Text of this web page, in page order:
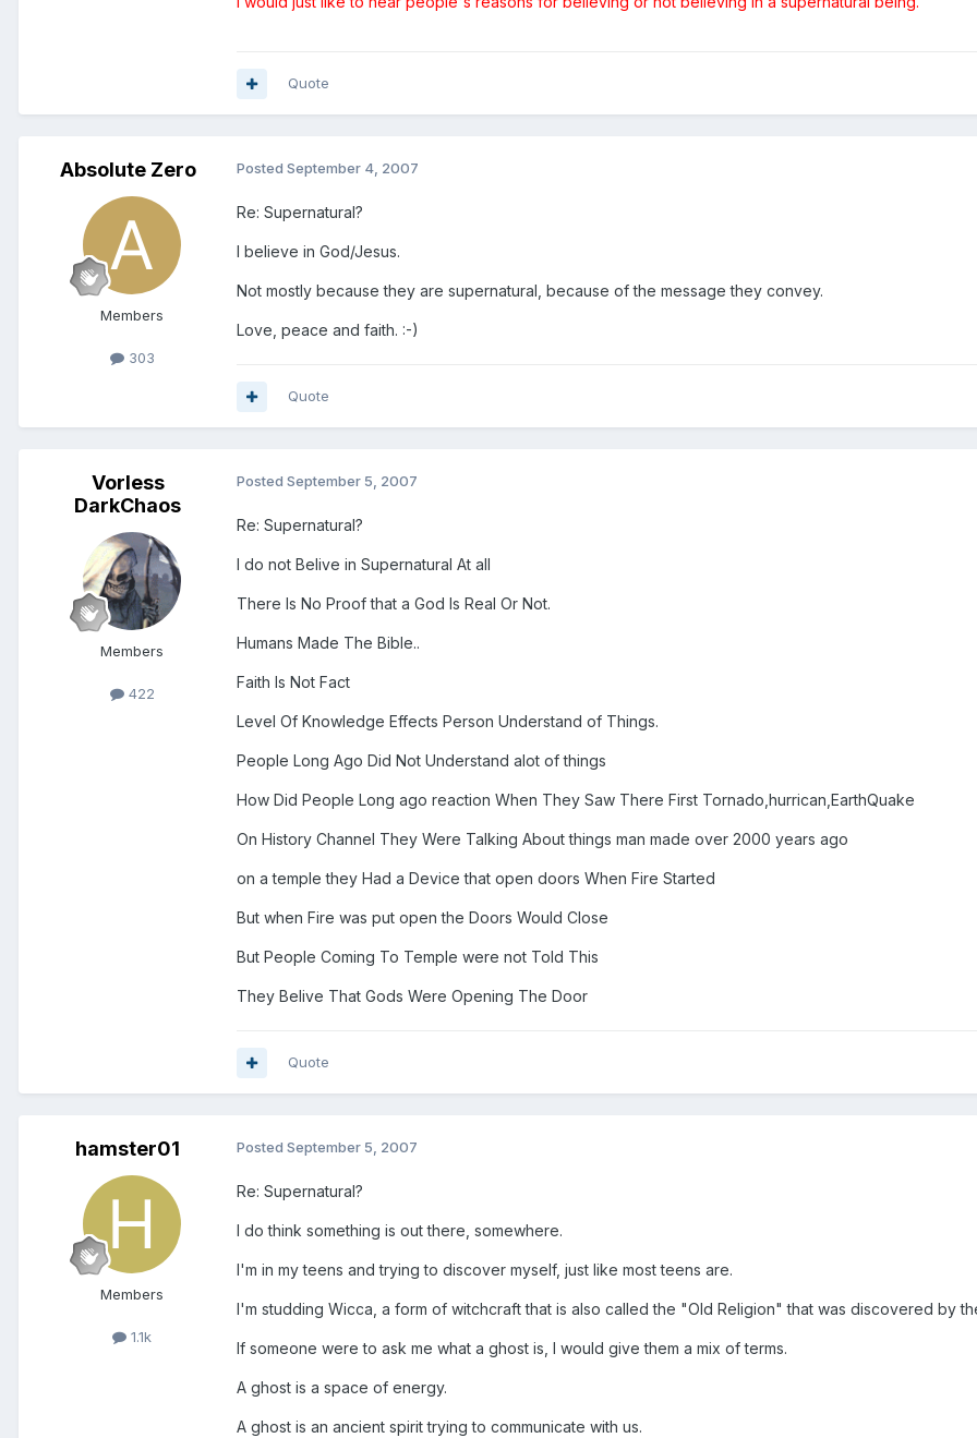
Quote
Absolute Zero
Members
303
Posted September 4, 2007
Re: Supernatural?
I believe in God/Jesus.
Not mostly because they are supernatural, because of the message they convey.
Love, peace and faith. :-)
Quote
Vorless
DarkChaos
Members
422
Posted September 5, 2007
Re: Supernatural?
I do not Belive in Supernatural At all
There Is No Proof that a God Is Real Or Not.
Humans Made The Bible..
Faith Is Not Fact
Level Of Knowledge Effects Person Understand of Things.
People Long Ago Did Not Understand alot of things
How Did People Long ago reaction When They Saw There First Tornado,hurrican,EarthQuake
On History Channel They Were Talking About things man made over 2000 years ago
on a temple they Had a Device that open doors When Fire Started
But when Fire was put open the Doors Would Close
But People Coming To Temple were not Told This
They Belive That Gods Were Opening The Door
Quote
hamster01
Members
1.1k
Posted September 5, 2007
Re: Supernatural?
I do think something is out there, somewhere.
I'm in my teens and trying to discover myself, just like most teens are.
I'm studding Wicca, a form of witchcraft that is also called the "Old Religion" that was discovered by
If someone were to ask me what a ghost is, I would give them a mix of terms.
A ghost is a space of energy.
A ghost is an ancient spirit trying to communicate with us.